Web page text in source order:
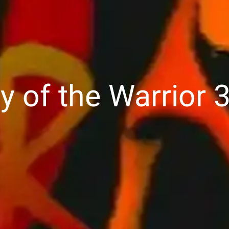
of the Warrior